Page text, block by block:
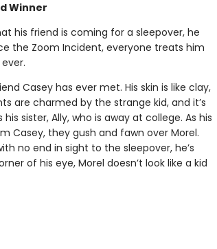
Winner
his friend is coming for a sleepover, he
the Zoom Incident, everyone treats him
Casey has ever met. His skin is like clay,
are charmed by the strange kid, and it’s
sister, Ally, who is away at college. As his
Casey, they gush and fawn over Morel.
no end in sight to the sleepover, he’s
of his eye, Morel doesn’t look like a kid